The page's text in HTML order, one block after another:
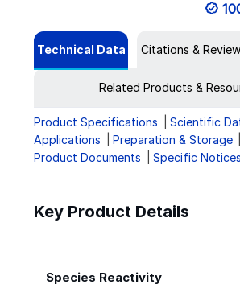
Technical Data Citations &
Related Products &
Product Specifications
Scientific
Applications
Preparation & Storage
Product Documents
Specific Notices
Key Product Details
Species Reactivity